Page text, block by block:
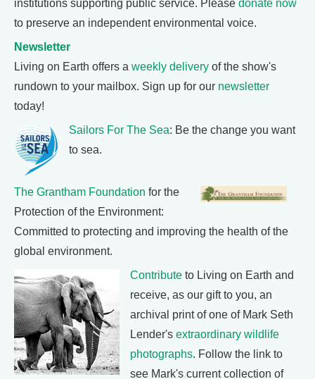
institutions supporting public service. Please donate now
to preserve an independent environmental voice.
Newsletter
Living on Earth offers a weekly delivery of the show's
rundown to your mailbox. Sign up for our newsletter
today!
Sailors For The Sea: Be the change you want
to sea.
The Grantham Foundation for the
Protection of the Environment:
Committed to protecting and improving the health of the
global environment.
Contribute to Living on Earth and
receive, as our gift to you, an
archival print of one of Mark Seth
Lender's extraordinary wildlife
photographs. Follow the link to
see Mark's current collection of